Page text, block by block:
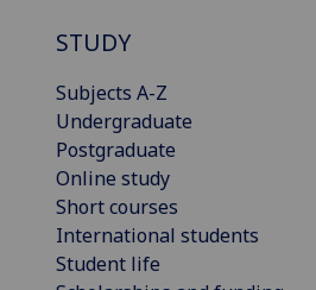
STUDY
Subjects A-Z
Undergraduate
Postgraduate
Online study
Short courses
International students
Student life